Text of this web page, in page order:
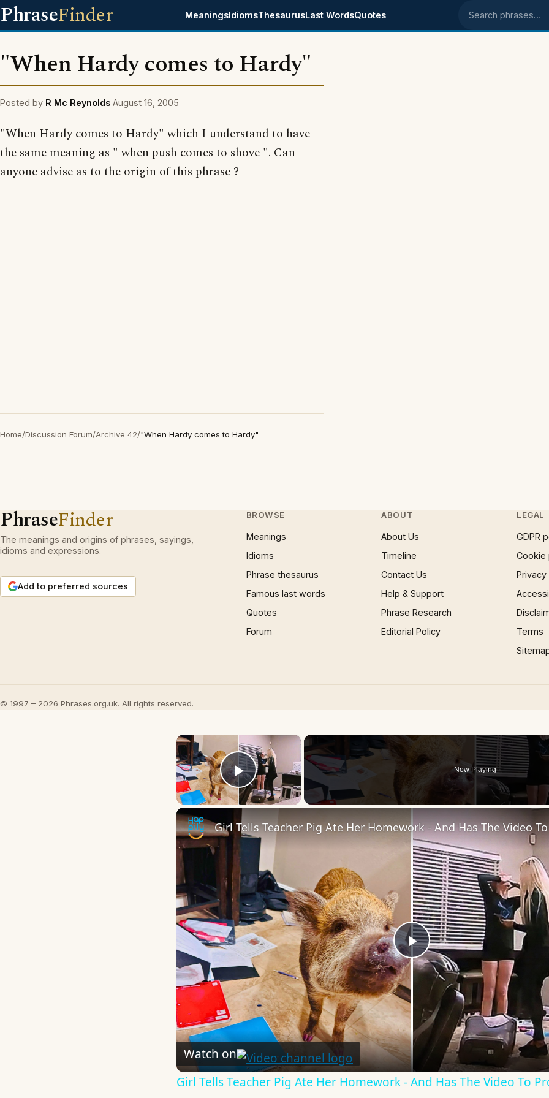
PhraseFinder MeaningsIdiomsThesaurusLast WordsQuotes Search phrases
"When Hardy comes to Hardy"
Posted by R Mc Reynolds August 16, 2005
"When Hardy comes to Hardy" which I understand to have
the same meaning as " when push comes to shove ". Can
anyone advise as to the origin of this phrase ?
Home/Discussion Forum/Archive 42/"When Hardy comes to Hardy"
PhraseFinder
The meanings and origins of phrases, sayings,
idioms and expressions.
Add to preferred sources
BROWSE
Meanings
Idioms
Phrase thesaurus
Famous last words
Quotes
Forum
ABOUT
About Us
Timeline
Contact Us
Help & Support
Phrase Research
Editorial Policy
LEGAL
GDPR
Cookie
Terms
© 1997 – 2026 Phrases.org.uk. All rights reserved.
×
Play Video
Now Playing
Play
Video
Girl Tells Teacher Pig Ate Her Homework - And Has The Video
Watch on
Girl Tells Teacher Pig Ate Her Homework - And Has The Video To